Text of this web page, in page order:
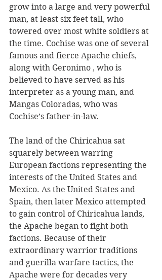
grow into a large and very powerful
man, at least six feet tall, who
towered over most white soldiers at
the time. Cochise was one of several
famous and fierce Apache chiefs,
along with Geronimo , who is
believed to have served as his
interpreter as a young man, and
Mangas Coloradas, who was
Cochise’s father-in-law.
The land of the Chiricahua sat
squarely between warring
European factions representing the
interests of the United States and
Mexico. As the United States and
Spain, then later Mexico attempted
to gain control of Chiricahua lands,
the Apache began to fight both
factions. Because of their
extraordinary warrior traditions
and guerilla warfare tactics, the
Apache were for decades very